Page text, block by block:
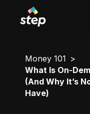
Money 101
What Is On-
(And Why It’s
Have)